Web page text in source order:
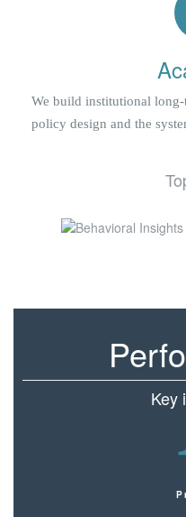
We build institutional
policy design and the
Key